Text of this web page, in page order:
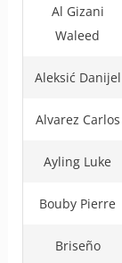
Al Gizani
Waleed
Aleksić Danijel
Alvarez Carlos
Ayling Luke
Bouby Pierre
Briseño